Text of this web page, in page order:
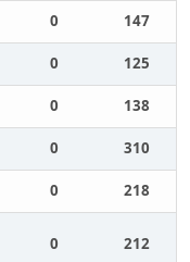
0
147
0
125
0
138
0
310
0 218
0 212